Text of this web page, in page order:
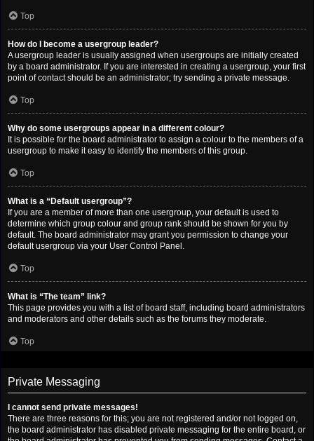
Top
How do I become a usergroup leader?
A usergroup leader is usually assigned when usergroups are initially created
by a board administrator. If you are interested in creating a usergroup, your first
point of contact should be an administrator; try sending a private message.
Top
Why do some usergroups appear in a different colour?
It is possible for the board administrator to assign a colour to the members of a
usergroup to make it easy to identify the members of this group.
Top
What is a “Default usergroup”?
If you are a member of more than one usergroup, your default is used to
determine which group colour and group rank should be shown for you by
default. The board administrator may grant you permission to change your
default usergroup via your User Control Panel.
Top
What is “The team” link?
This page provides you with a list of board staff, including board administrators
and moderators and other details such as the forums they moderate.
Top
Private Messaging
I cannot send private messages!
There are three reasons for this; you are not registered and/or not logged on,
the board administrator has disabled private messaging for the entire board, or